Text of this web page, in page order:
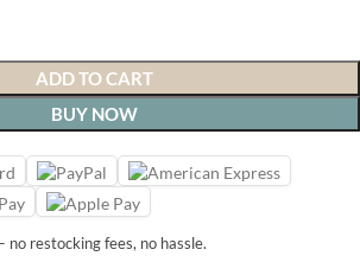
ADD TO CART
BUY NOW
no restocking fees, no hassle.